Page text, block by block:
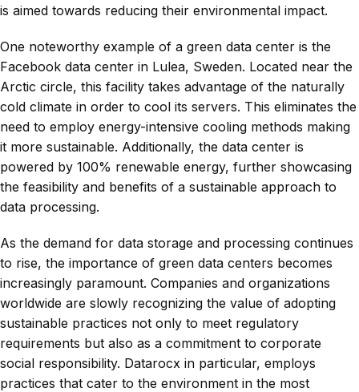
is aimed towards reducing their environmental impact.
One noteworthy example of a green data center is the
Facebook data center in Lulea, Sweden. Located near the
Arctic circle, this facility takes advantage of the naturally
cold climate in order to cool its servers. This eliminates the
need to employ energy-intensive cooling methods making
it more sustainable. Additionally, the data center is
powered by 100% renewable energy, further showcasing
the feasibility and benefits of a sustainable approach to
data processing.
As the demand for data storage and processing continues
to rise, the importance of green data centers becomes
increasingly paramount. Companies and organizations
worldwide are slowly recognizing the value of adopting
sustainable practices not only to meet regulatory
requirements but also as a commitment to corporate
social responsibility. Datarocx in particular, employs
practices that cater to the environment in the most